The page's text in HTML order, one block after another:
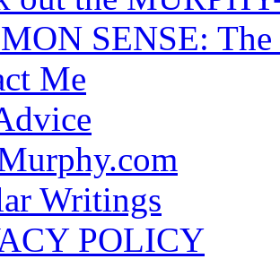
SENSE: The
Me
Writings
POLICY